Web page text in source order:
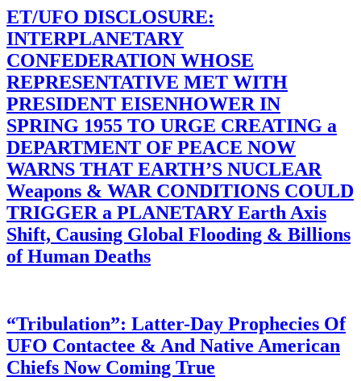
ET/UFO DISCLOSURE:
INTERPLANETARY
CONFEDERATION WHOSE
REPRESENTATIVE MET WITH
PRESIDENT EISENHOWER IN
SPRING 1955 TO URGE CREATING a
DEPARTMENT OF PEACE NOW
WARNS THAT EARTH’S NUCLEAR
Weapons & WAR CONDITIONS COULD
TRIGGER a PLANETARY Earth Axis
Shift, Causing Global Flooding & Billions
of Human Deaths
“Tribulation”: Latter-Day Prophecies Of
UFO Contactee & And Native American
Chiefs Now Coming True